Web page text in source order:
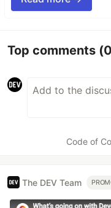
Top comments
Code of
The DEV Team